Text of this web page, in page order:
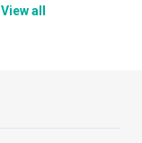
View all